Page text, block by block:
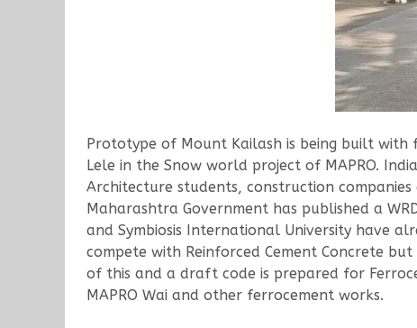
Prototype of Mount Kailash is being built with
Lele in the Snow world project of MAPRO.
Architecture students, construction
Maharashtra Government has published a
and Symbiosis International University have
compete with Reinforced Cement Concrete
of this and a draft code is prepared for
MAPRO Wai and other ferrocement works.